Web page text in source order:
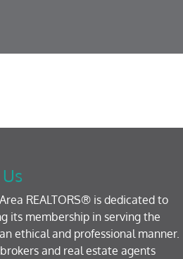
REALTORS® is dedicated to
its membership in serving the
ethical and professional manner.
and real estate agents